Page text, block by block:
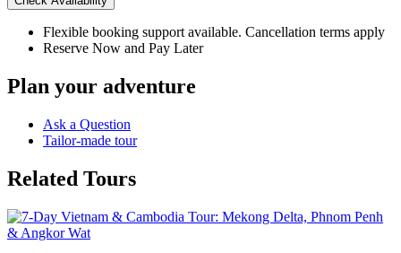
Flexible booking support available. Cancellation terms apply
Reserve Now and Pay Later
Plan your adventure
Ask a Question
Tailor-made tour
Related Tours